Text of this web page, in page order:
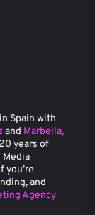
in Spain with
and Marbella,
years of
Media
you’re
and
Agency